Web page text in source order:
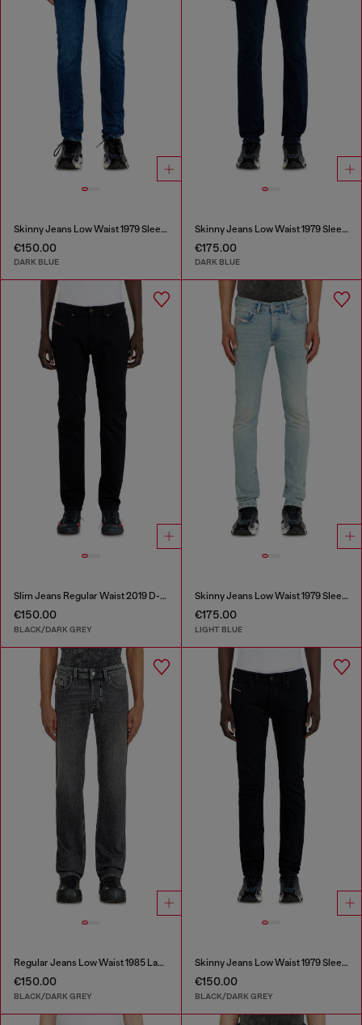
Skinny Jeans Low Waist 1979 Sleenker
€150.00
DARK BLUE
Skinny Jeans Low Waist 1979 Sleenker
€175.00
DARK BLUE
Slim Jeans Regular Waist 2019 D-Strukt
€150.00
BLACK/DARK GREY
Skinny Jeans Low Waist 1979 Sleenker
€175.00
LIGHT BLUE
Regular Jeans Low Waist 1985 Larkee
€150.00
BLACK/DARK GREY
Skinny Jeans Low Waist 1979 Sleenker
€150.00
BLACK/DARK GREY